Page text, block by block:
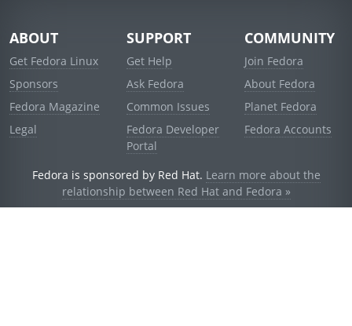
ABOUT
Get Fedora Linux
Sponsors
Fedora Magazine
Legal
SUPPORT
Get Help
Ask Fedora
Common Issues
Fedora Developer
Portal
COMMUNITY
Join Fedora
About Fedora
Planet Fedora
Fedora Accounts
Fedora is sponsored by Red Hat. Learn more about the
relationship between Red Hat and Fedora »